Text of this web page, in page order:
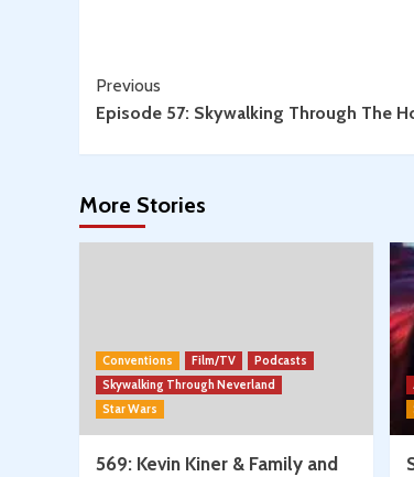
Continue
Reading
Previous
Episode 57: Skywalking Through The
More Stories
Conventions Film/TV
Podcasts
Skywalking Through Neverland
Star Wars
569: Kevin Kiner & Family and